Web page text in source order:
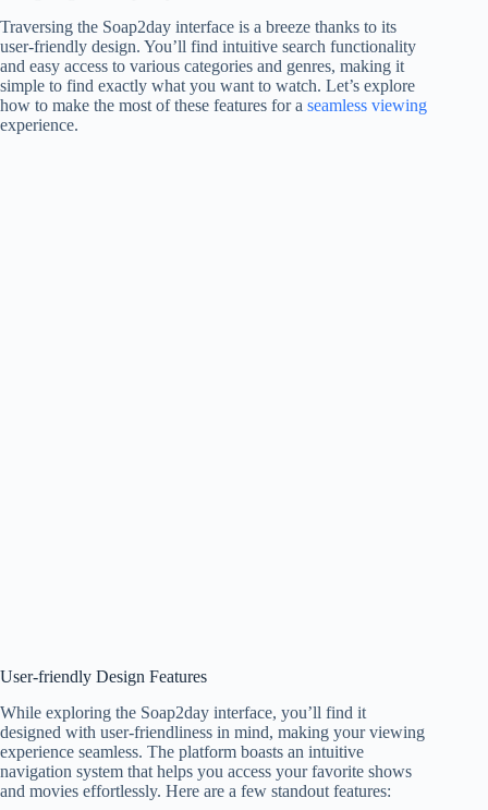
Traversing the Soap2day interface is a breeze thanks to its
user-friendly design. You’ll find intuitive search functionality
and easy access to various categories and genres, making it
simple to find exactly what you want to watch. Let’s explore
how to make the most of these features for a seamless viewing
experience.
User-friendly Design Features
While exploring the Soap2day interface, you’ll find it
designed with user-friendliness in mind, making your viewing
experience seamless. The platform boasts an intuitive
navigation system that helps you access your favorite shows
and movies effortlessly. Here are a few standout features: